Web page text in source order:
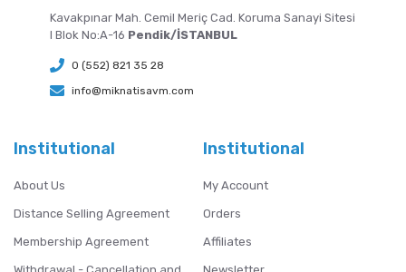
Kavakpınar Mah. Cemil Meriç Cad. Koruma Sanayi Sitesi
I Blok No:A-16 Pendik/İSTANBUL
0 (552) 821 35 28
info@miknatisavm.com
Institutional
About Us
Distance Selling Agreement
Membership Agreement
Institutional
My Account
Orders
Affiliates